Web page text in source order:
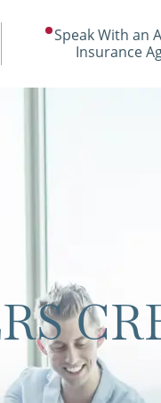
Speak With an
Insurance